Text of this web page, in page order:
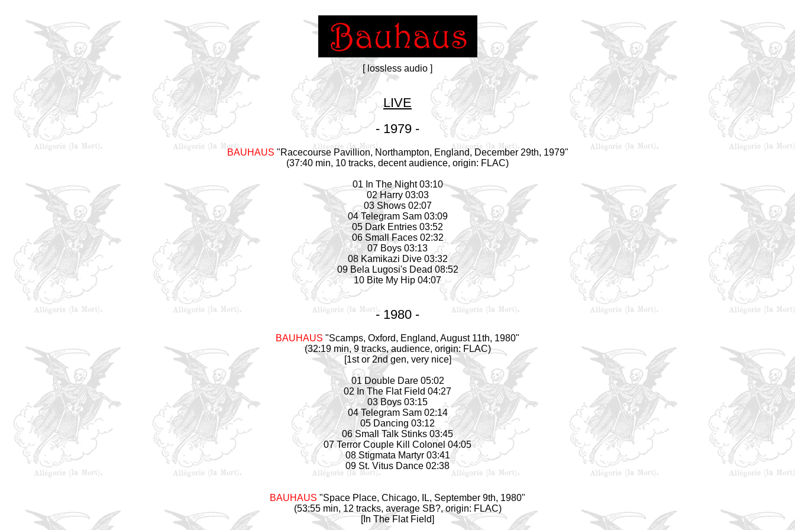
[ lossless audio ]
LIVE
- 1979 -
BAUHAUS "Racecourse Pavillion, Northampton, England, December 29th, 1979"
(37:40 min, 10 tracks, decent audience, origin: FLAC)
01 In The Night 03:10
02 Harry 03:03
03 Shows 02:07
04 Telegram Sam 03:09
05 Dark Entries 03:52
06 Small Faces 02:32
07 Boys 03:13
08 Kamikazi Dive 03:32
09 Bela Lugosi's Dead 08:52
10 Bite My Hip 04:07
- 1980 -
BAUHAUS "Scamps, Oxford, England, August 11th, 1980"
(32:19 min, 9 tracks, audience, origin: FLAC)
[1st or 2nd gen, very nice]
01 Double Dare 05:02
02 In The Flat Field 04:27
03 Boys 03:15
04 Telegram Sam 02:14
05 Dancing 03:12
06 Small Talk Stinks 03:45
07 Terror Couple Kill Colonel 04:05
08 Stigmata Martyr 03:41
09 St. Vitus Dance 02:38
BAUHAUS "Space Place, Chicago, IL, September 9th, 1980"
(53:55 min, 12 tracks, average SB?, origin: FLAC)
[In The Flat Field]